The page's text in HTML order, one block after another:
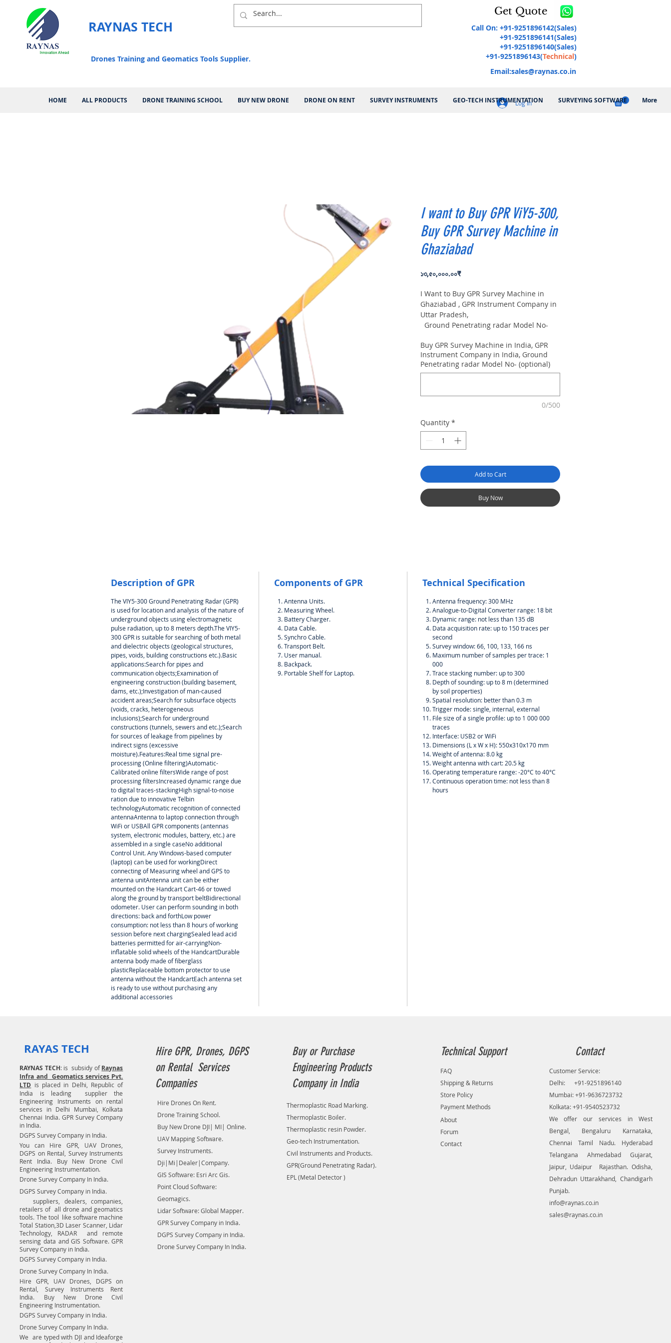
HOME ALL PRODUCTS DRONE TRAINING SCHOOL BUY NEW DRONE DRONE ON RENT SURVEY INSTRUMENTS GEO-TECH INSTRUMENTATION SURVEYING SOFTWARE More
RAYNAS TECH
Drones Training and Geomatics Tools Supplier.
Get Quote
Call On: +91-9251896142(Sales)
+91-9251896141(Sales)
+91-9251896140(Sales)
+91-9251896143(Technical)
Email:sales@raynas.co.in
Log In
I want to Buy GPR ViY5-300,
Buy GPR Survey Machine in
Ghaziabad
১৩,৫০,০০০.০০₹Price
I Want to Buy GPR Survey Machine in
Ghaziabad , GPR Instrument Company in
Uttar Pradesh,
Ground Penetrating radar Model No-
depth: 8m
Buy GPR Survey Machine in India, GPR
Instrument Company in India, Ground
Penetrating radar Model No- (optional)
0/500
Quantity *
Add to Cart
Buy Now
Description of GPR
The VIY5-300 Ground Penetrating Radar (GPR)
is used for location and analysis of the nature of
underground objects using electromagnetic
pulse radiation, up to 8 meters depth.The VIY5-
300 GPR is suitable for searching of both metal
and dielectric objects (geological structures,
pipes, voids, building constructions etc.).Basic
applications:Search for pipes and
communication objects;Examination of
engineering construction (building basement,
dams, etc.);Investigation of man-caused
accident areas;Search for subsurface objects
(voids, cracks, heterogeneous
inclusions);Search for underground
constructions (tunnels, sewers and etc.);Search
for sources of leakage from pipelines by
indirect signs (excessive
moisture).Features:Real time signal pre-
processing (Online filtering)Automatic-
Calibrated online filtersWide range of post
processing filtersIncreased dynamic range due
to digital traces-stackingHigh signal-to-noise
ration due to innovative Telbin
technologyAutomatic recognition of connected
antennaAntenna to laptop connection through
WiFi or USBAll GPR components (antennas
system, electronic modules, battery, etc.) are
assembled in a single caseNo additional
Control Unit. Any Windows-based computer
(laptop) can be used for workingDirect
connecting of Measuring wheel and GPS to
antenna unitAntenna unit can be either
mounted on the Handcart Cart-46 or towed
along the ground by transport beltBidirectional
odometer. User can perform sounding in both
directions: back and forthLow power
consumption: not less than 8 hours of working
session before next chargingSealed lead acid
batteries permitted for air-carryingNon-
inflatable solid wheels of the HandcartDurable
antenna body made of fiberglass
plasticReplaceable bottom protector to use
antenna without the HandcartEach antenna set
is ready to use without purchasing any
additional accessories
Components of GPR
Antenna Units.
Measuring Wheel.
Battery Charger.
Data Cable.
Synchro Cable.
Transport Belt.
User manual.
Backpack.
Portable Shelf for Laptop.
Technical Specification
Antenna frequency: 300 MHz
Analogue-to-Digital Converter range: 18 bit
Dynamic range: not less than 135 dB
Data acquisition rate: up to 150 traces per
second
Survey window: 66, 100, 133, 166 ns
Maximum number of samples per trace: 1
000
Trace stacking number: up to 300
Depth of sounding: up to 8 m (determined
by soil properties)
Spatial resolution: better than 0.3 m
Trigger mode: single, internal, external
File size of a single profile: up to 1 000 000
traces
Interface: USB2 or WiFi
Dimensions (L x W x H): 550x310x170 mm
Weight of antenna: 8.0 kg
Weight antenna with cart: 20.5 kg
Operating temperature range: -20°C to 40°C
Continuous operation time: not less than 8
hours
RAYAS TECH
RAYNAS TECH: is subsidy ofRaynas
Infra and Geomatics services Pvt.
LTD is placed in Delhi, Republic of
India is leading supplier the
Engineering Instruments on rental
services in Delhi Mumbai, Kolkata
Chennai India. GPR Survey Company
in India.
DGPS Survey Company in India.
You can Hire GPR, UAV Drones,
DGPS on Rental, Survey Instruments
Rent India. Buy New Drone Civil
Engineering Instrumentation.
Drone Survey Company In India.
DGPS Survey Company in India.
suppliers, dealers, companies,
retailers of all drone and geomatics
tools. The tool like software machine
Total Station,3D Laser Scanner, Lidar
Technology, RADAR and remote
sensing data and GIS Software. GPR
Survey Company in India.
DGPS Survey Company in India.
Drone Survey Company In India.
Hire GPR, UAV Drones, DGPS on
Rental, Survey Instruments Rent
India. Buy New Drone Civil
Engineering Instrumentation.
DGPS Survey Company in India.
Drone Survey Company In India.
We are typed with DJI and Ideaforge
Hire GPR, Drones, DGPS
on Rental Services
Companies
Hire Drones On Rent.
Drone Training School.
Buy New Drone DJI| MI| Online.
UAV Mapping Software.
Survey Instruments.
Dji|Mi|Dealer|Company.
GIS Software: Esri Arc Gis.
Point Cloud Software:
Geomagics.
Lidar Software: Global Mapper.
GPR Survey Company in India.
DGPS Survey Company in India.
Drone Survey Company In India.
Buy or Purchase
Engineering Products
Company in India
Thermoplastic Road Marking.
Thermoplastic Boiler.
Thermoplastic resin Powder.
Geo-tech Instrumentation.
Civil Instruments and Products.
GPR(Ground Penetrating Radar).
EPL (Metal Detector )
Technical Support
FAQ
Shipping & Returns
Store Policy
Payment Methods
About
Forum
Contact
Contact
Customer Service:
Delhi: +91-9251896140
Mumbai: +91-9636723732
Kolkata: +91-9540523732
We offer our services in West
Bengal, Bengaluru Karnataka,
Chennai Tamil Nadu. Hyderabad
Telangana Ahmedabad Gujarat,
Jaipur, Udaipur Rajasthan. Odisha,
Dehradun Uttarakhand, Chandigarh
Punjab.
info@raynas.co.in
sales@raynas.co.in